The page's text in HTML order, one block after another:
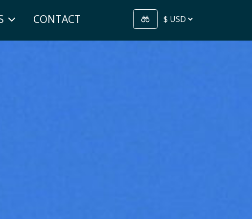
CONTACT